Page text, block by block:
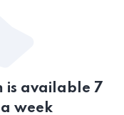
is available 7
week